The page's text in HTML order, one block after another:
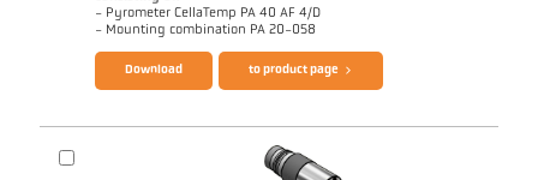
- Pyrometer CellaTemp PA 40 AF 4/D
- Mounting combination PA 20-058
Brochure CellaTemp PA Questionnaire Radiation Pyrometers
Download to product page